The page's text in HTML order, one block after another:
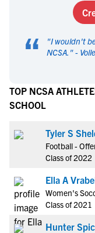
“ "I wouldn't
NCSA. " -
TOP NCSA
SCHOOL
Tyler S
Football -
Class of 2022
Ella A
Women's
Class of 2021
Hunter